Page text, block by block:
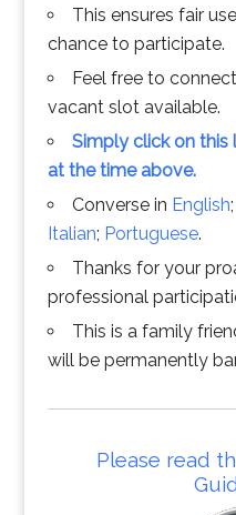
This ensures fair
chance to participate.
Feel free to
vacant slot available.
Simply click on this
at the time above.
Converse in English;
Italian; Portuguese.
Thanks for your
professional
This is a family
will be permanently
Please read